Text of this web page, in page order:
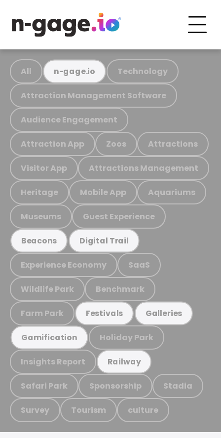
All n-gage.io Technology
Attraction Management Software
Audience Engagement
Attraction App Zoos Attractions
Visitor App Attractions Management
Heritage Mobile App Aquariums
Museums Guest Experience
Beacons Digital Trail
Experience Economy SaaS
Wildlife Park Benchmark
Farm Park Festivals Galleries
Gamification Holiday Park
Insights Report Railway
Safari Park Sponsorship Stadia
Survey Tourism culture